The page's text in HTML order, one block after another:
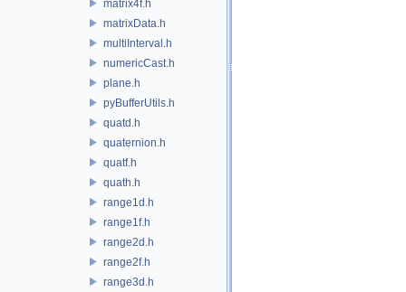
matrix4f.h
matrixData.h
multiInterval.h
numericCast.h
plane.h
pyBufferUtils.h
quatd.h
quaternion.h
quatf.h
quath.h
range1d.h
range1f.h
range2d.h
range2f.h
range3d.h